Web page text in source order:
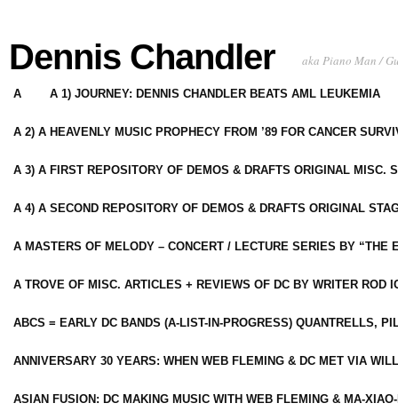
Dennis Chandler aka Piano Man /
A A 1) JOURNEY: DENNIS CHANDLER BEATS AML LEUKEMIA
A 2) A HEAVENLY MUSIC PROPHECY FROM ’89 FOR CANCER
A 3) A FIRST REPOSITORY OF DEMOS & DRAFTS ORIGINAL MISC.
A 4) A SECOND REPOSITORY OF DEMOS & DRAFTS ORIGINAL
A MASTERS OF MELODY – CONCERT / LECTURE SERIES BY “THE
A TROVE OF MISC. ARTICLES + REVIEWS OF DC BY WRITER ROD
ABCS = EARLY DC BANDS (A-LIST-IN-PROGRESS) QUANTRELLS,
ANNIVERSARY 30 YEARS: WHEN WEB FLEMING & DC MET VIA
ASIAN FUSION: DC MAKING MUSIC WITH WEB FLEMING & MA-